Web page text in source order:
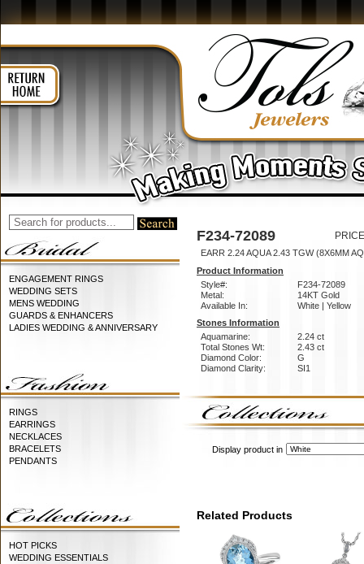
ENGAGEMENT RINGS
WEDDING SETS
MENS WEDDING
GUARDS & ENHANCERS
LADIES WEDDING & ANNIVERSARY
RINGS
EARRINGS
NECKLACES
BRACELETS
PENDANTS
HOT PICKS
WEDDING ESSENTIALS
F234-72089
EARR 2.24 AQUA 2.43 TGW (8X6MM
Product Information
Style#:
F234-72089
Metal:
14KT Gold
Available In:
White | Yellow
Stones Information
Aquamarine:
2.24 ct
Total Stones Wt:
2.43 ct
Diamond Color:
G
Diamond Clarity:
SI1
Display product in
Related Products